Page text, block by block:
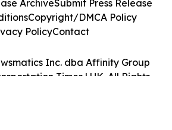
Inc. dba Affinity Group
Times | UK. All Rights
ArchiveSubmit Press Release
Copyright/DMCA Policy
PolicyContact